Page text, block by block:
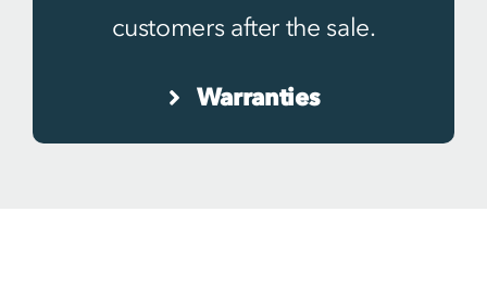
customers after the sale.
Warranties